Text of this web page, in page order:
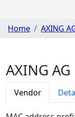
Home AXING
AXING AG
Vendor